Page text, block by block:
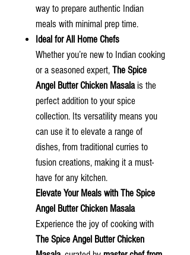
way to prepare authentic Indian
meals with minimal prep time.
Ideal for All Home Chefs
Whether you’re new to Indian cooking
or a seasoned expert, The Spice
Angel Butter Chicken Masalais the
perfect addition to your spice
collection. Its versatility means you
can use it to elevate a range of
dishes, from traditional curries to
fusion creations, making it a must-
have for any kitchen.
Elevate Your Meals with The Spice
Angel Butter Chicken Masala
Experience the joy of cooking with
The Spice Angel Butter Chicken